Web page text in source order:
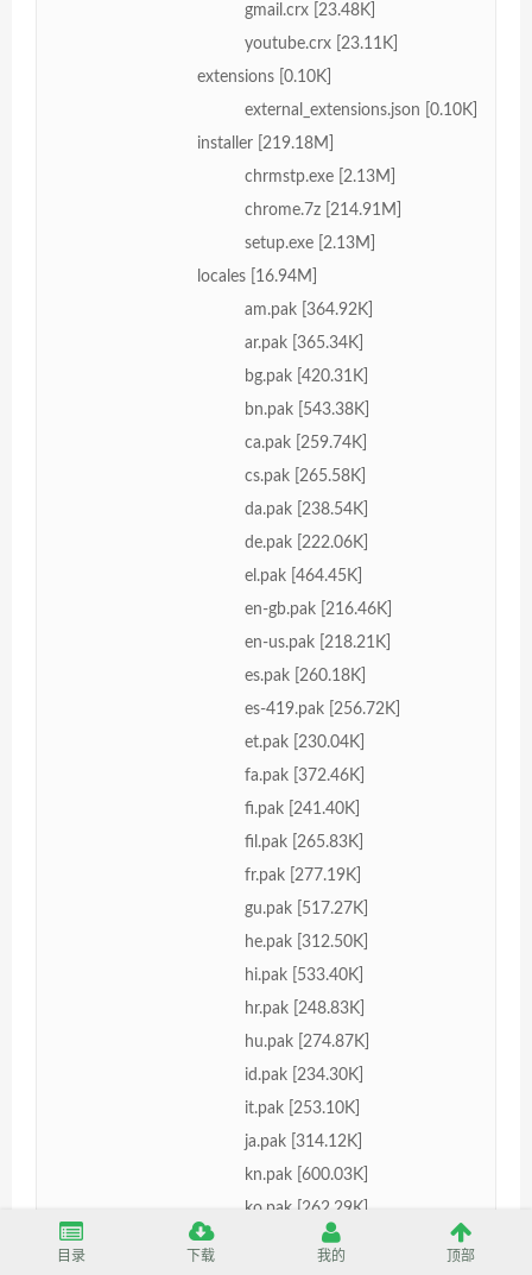
gmail.crx [23.48K]
youtube.crx [23.11K]
extensions [0.10K]
external_extensions.json [0.10K]
installer [219.18M]
chrmstp.exe [2.13M]
chrome.7z [214.91M]
setup.exe [2.13M]
locales [16.94M]
am.pak [364.92K]
ar.pak [365.34K]
bg.pak [420.31K]
bn.pak [543.38K]
ca.pak [259.74K]
cs.pak [265.58K]
da.pak [238.54K]
de.pak [222.06K]
el.pak [464.45K]
en-gb.pak [216.46K]
en-us.pak [218.21K]
es.pak [260.18K]
es-419.pak [256.72K]
et.pak [230.04K]
fa.pak [372.46K]
fi.pak [241.40K]
fil.pak [265.83K]
fr.pak [277.19K]
gu.pak [517.27K]
he.pak [312.50K]
hi.pak [533.40K]
hr.pak [248.83K]
hu.pak [274.87K]
id.pak [234.30K]
it.pak [253.10K]
ja.pak [314.12K]
kn.pak [600.03K]
ko.pak [262.29K]
lt.pak [268.31K]
目录 下载 我的 顶部